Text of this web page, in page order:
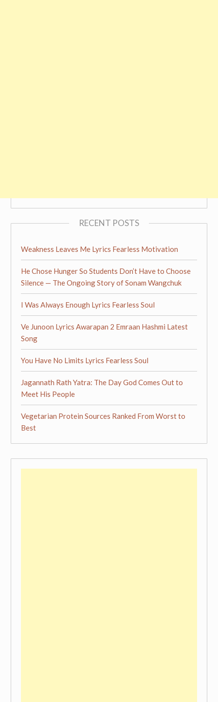
RECENT POSTS
Weakness Leaves Me Lyrics Fearless Motivation
He Chose Hunger So Students Don’t Have to Choose
Silence — The Ongoing Story of Sonam Wangchuk
I Was Always Enough Lyrics Fearless Soul
Ve Junoon Lyrics Awarapan 2 Emraan Hashmi Latest
Song
You Have No Limits Lyrics Fearless Soul
Jagannath Rath Yatra: The Day God Comes Out to
Meet His People
Vegetarian Protein Sources Ranked From Worst to
Best